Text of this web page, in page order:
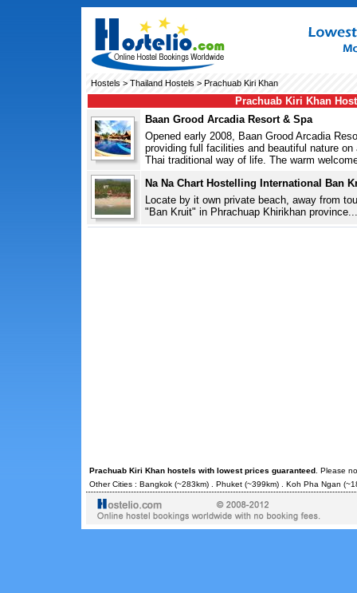
Hostels > Thailand Hostels > Prachuab Kiri Khan
Prachuab Kiri Khan
Baan Grood Arcadia Resort & Spa
Opened early 2008, Baan Grood Arcadia
providing full facilities and beautiful nature
Thai traditional way of life. The warm
Na Na Chart Hostelling International Ban
Locate by it own private beach, away from
"Ban Kruit" in Phrachuap Khirikhan
Prachuab Kiri Khan hostels with lowest prices guaranteed. Please
Other Cities : Bangkok(~283km) . Phuket(~399km) . Koh Pha Ngan